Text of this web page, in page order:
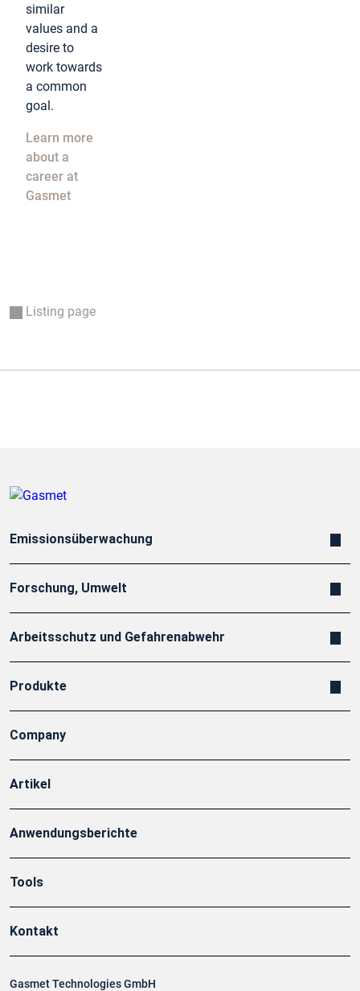
similar
values and a
desire to
work towards
a common
goal.
Learn more
about a
career at
Gasmet
Listing page
Gasmet Technologies GmbH
Emissionsüberwachung
Forschung, Umwelt
Arbeitsschutz und Gefahrenabwehr
Produkte
Company
Artikel
Anwendungsberichte
Tools
Kontakt